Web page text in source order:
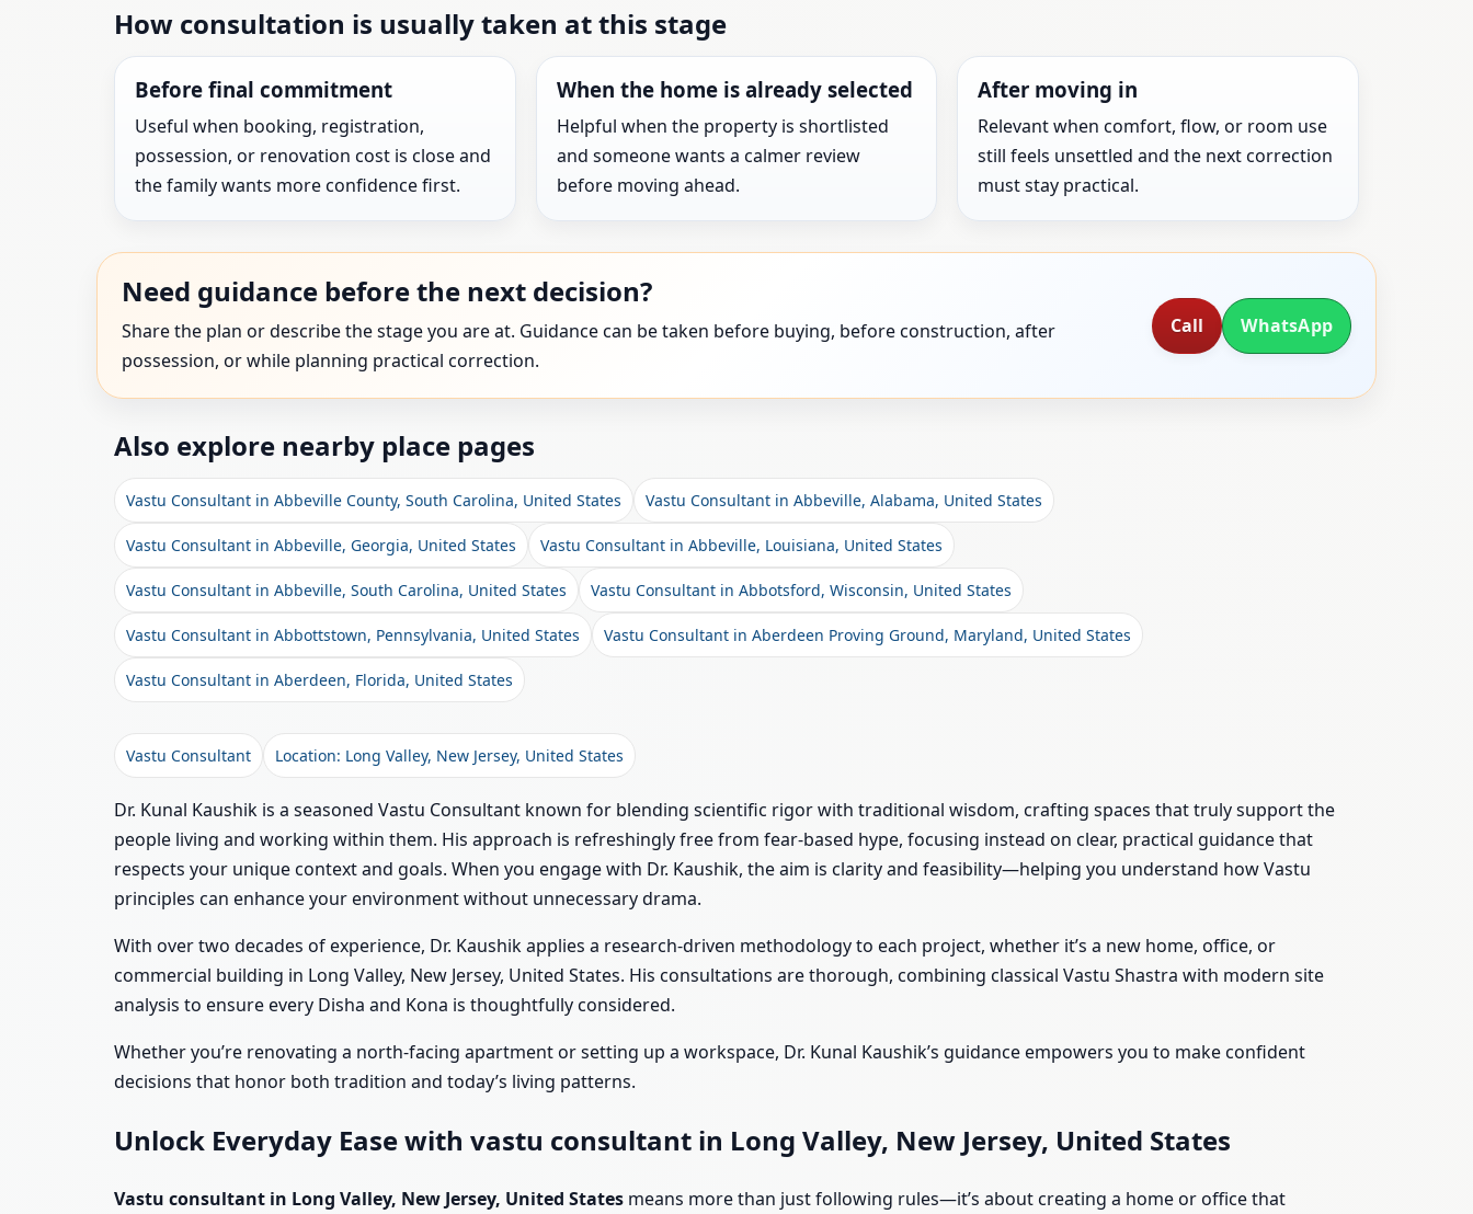
How consultation is usually taken at this stage
Before final commitment
Useful when booking, registration,
possession, or renovation cost is close and
the family wants more confidence first.
When the home is already selected
Helpful when the property is shortlisted
and someone wants a calmer review
before moving ahead.
After moving in
Relevant when comfort, flow, or room use
still feels unsettled and the next correction
must stay practical.
Need guidance before the next decision?
Share the plan or describe the stage you are at. Guidance can be taken before buying, before construction, after
possession, or while planning practical correction.
Call WhatsApp
Also explore nearby place pages
Vastu Consultant in Abbeville County, South Carolina, United States Vastu Consultant in Abbeville, Alabama, United States
Vastu Consultant in Abbeville, Georgia, United States Vastu Consultant in Abbeville, Louisiana, United States
Vastu Consultant in Abbeville, South Carolina, United States Vastu Consultant in Abbotsford, Wisconsin, United States
Vastu Consultant in Abbottstown, Pennsylvania, United States Vastu Consultant in Aberdeen Proving Ground, Maryland, United States
Vastu Consultant in Aberdeen, Florida, United States
Vastu Consultant Location: Long Valley, New Jersey, United States
Dr. Kunal Kaushik is a seasoned Vastu Consultant known for blending scientific rigor with traditional wisdom, crafting spaces that truly support the
people living and working within them. His approach is refreshingly free from fear-based hype, focusing instead on clear, practical guidance that
respects your unique context and goals. When you engage with Dr. Kaushik, the aim is clarity and feasibility—helping you understand how Vastu
principles can enhance your environment without unnecessary drama.
With over two decades of experience, Dr. Kaushik applies a research-driven methodology to each project, whether it’s a new home, office, or
commercial building in Long Valley, New Jersey, United States. His consultations are thorough, combining classical Vastu Shastra with modern site
analysis to ensure every Disha and Kona is thoughtfully considered.
Whether you’re renovating a north-facing apartment or setting up a workspace, Dr. Kunal Kaushik’s guidance empowers you to make confident
decisions that honor both tradition and today’s living patterns.
Unlock Everyday Ease with vastu consultant in Long Valley, New Jersey, United States
Vastu consultant in Long Valley, New Jersey, United States means more than just following rules—it’s about creating a home or office that